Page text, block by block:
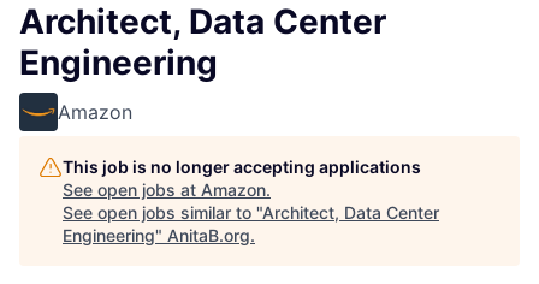
Architect, Data Center
Engineering
Amazon
This job is no longer accepting applications
See open jobs at Amazon.
See open jobs similar to "Architect, Data Center
Engineering" AnitaB.org.